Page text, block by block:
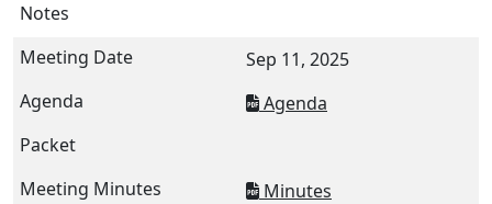
Sep 11, 2025
Agenda
Minutes